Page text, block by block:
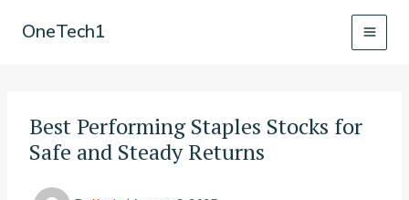
OneTech1
Best Performing Staples Stocks for
Safe and Steady Returns